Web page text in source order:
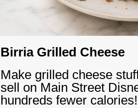
Birria Grilled Cheese
Make grilled cheese
sell on Main Street
hundreds fewer calories!